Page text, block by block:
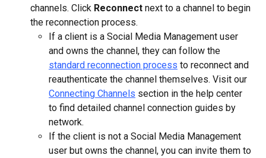
channels. Click Reconnect next to a channel to begin
the reconnection process.
If a client is a Social Media Management user
and owns the channel, they can follow the
standard reconnection process to reconnect and
reauthenticate the channel themselves. Visit our
Connecting Channels section in the help center
to find detailed channel connection guides by
network.
If the client is not a Social Media Management
user but owns the channel, you can invite them to